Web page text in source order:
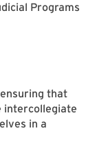
Programs
that
intercollegiate
in a